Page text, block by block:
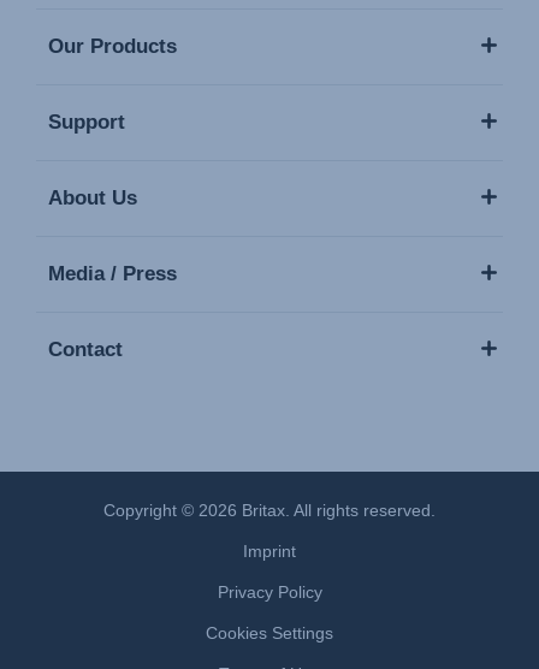
Our Products
Support
About Us
Media / Press
Contact
Copyright © 2026 Britax. All rights reserved.
Imprint
Privacy Policy
Cookies Settings